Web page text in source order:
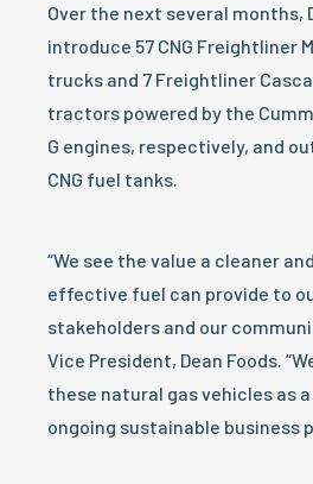
Over the next several months,
introduce 57 CNG Freightliner
trucks and 7 Freightliner
tractors powered by the
G engines, respectively, and
CNG fuel tanks.
“We see the value a cleaner
effective fuel can provide to
stakeholders and our
Vice President, Dean Foods.
these natural gas vehicles as
ongoing sustainable business